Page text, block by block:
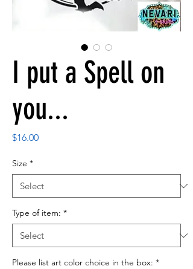
I put a Spell on
you...
$16.00Price
Size *
Type of item: *
Please list art color choice in the box: *